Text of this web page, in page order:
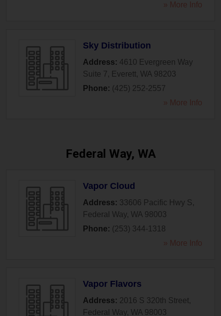
» More Info
Sky Distribution
Address: 4610 Evergreen Way
Suite 7, Everett, WA 98203
Phone: (425) 252-2557
» More Info
Federal Way, WA
Vapor Cloud
Address: 33606 Pacific Hwy S,
Federal Way, WA 98003
Phone: (253) 344-1318
» More Info
Vapor Flavors
Address: 2016 S 320th Street,
Federal Way, WA 98003